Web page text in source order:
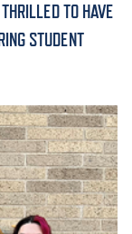
TO HAVE
STUDENT